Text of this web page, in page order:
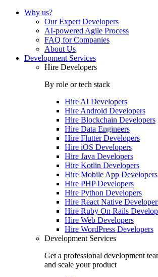
Why us?
Our Expert Developers
AI-powered Agile Process
FAQ for Companies
About Us
Development Services
Hire Developers
By role or tech stack
Hire AI Developers
Hire Android Developers
Hire Blockchain Developers
Hire Data Engineers
Hire Flutter Developers
Hire iOS Developers
Hire Java Developers
Hire Kotlin Developers
Hire Mobile App Developers
Hire PHP Developers
Hire Python Developers
Hire React Native
Hire Ruby On Rails
Hire Web Developers
Hire WordPress Developers
Development Services
Get a professional development
and scale your product